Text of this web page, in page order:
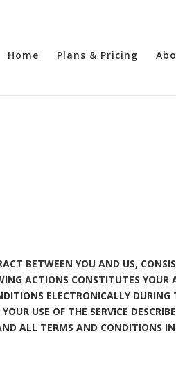
Home Plans & Pricing
BETWEEN YOU AND US,
ACTIONS CONSTITUTES
ELECTRONICALLY DURING
USE OF THE SERVICE
ALL TERMS AND CONDITIONS